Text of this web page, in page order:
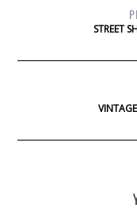
STREET